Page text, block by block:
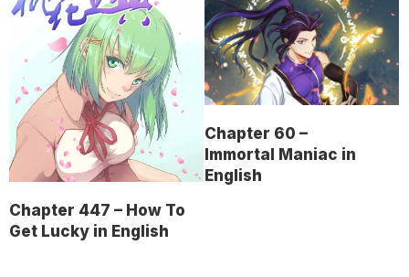
Chapter 447 – How To
Get Lucky in English
Chapter 60 –
Immortal Maniac in
English